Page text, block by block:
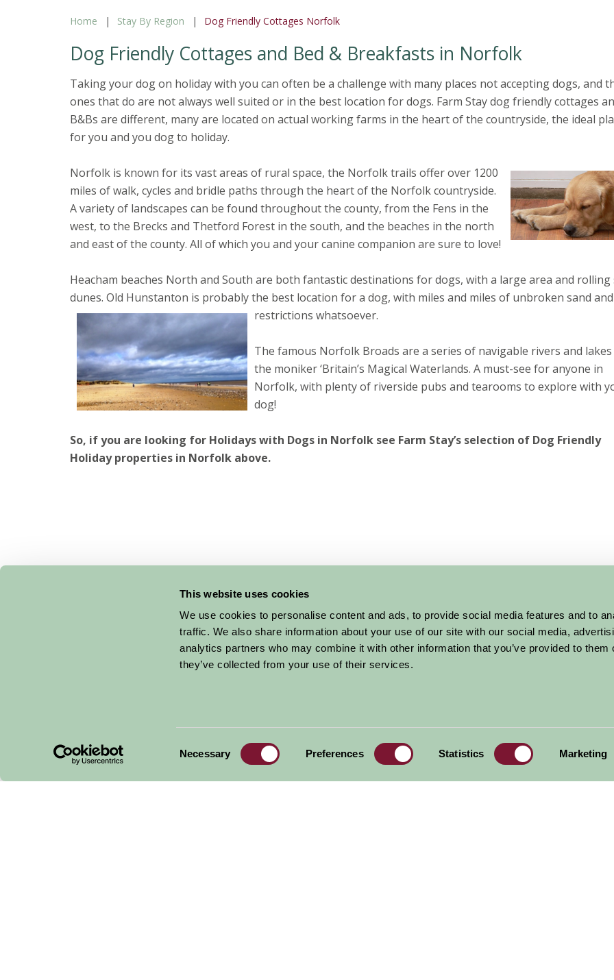
This website uses cookies
We use cookies to personalise content and ads, to provide social media features and to
traffic. We also share information about your use of our site with our social media,
analytics partners who may combine it with other information that you’ve provided to them
they’ve collected from your use of their services.
Necessary Preferences Statistics Marketing
Home Stay By Region Dog Friendly Cottages Norfolk
Dog Friendly Cottages and Bed & Breakfasts in Norfolk
Taking your dog on holiday with you can often be a challenge with many places not accepting dogs, and
ones that do are not always well suited or in the best location for dogs. Farm Stay dog friendly cottages
B&Bs are different, many are located on actual working farms in the heart of the countryside, the ideal
for you and you dog to holiday.
Norfolk is known for its vast areas of rural space, the Norfolk trails offer over 1200
miles of walk, cycles and bridle paths through the heart of the Norfolk countryside.
A variety of landscapes can be found throughout the county, from the Fens in the
west, to the Brecks and Thetford Forest in the south, and the beaches in the north
and east of the county. All of which you and your canine companion are sure to love!
Heacham beaches North and South are both fantastic destinations for dogs, with a large area and rolling
dunes. Old Hunstanton is probably the best location for a dog, with miles and miles of unbroken sand
restrictions whatsoever.
The famous Norfolk Broads are a series of navigable rivers and
the moniker ‘Britain’s Magical Waterlands. A must-see for anyone in
Norfolk, with plenty of riverside pubs and tearooms to explore with
dog!
So, if you are looking for Holidays with Dogs in Norfolk see Farm Stay’s selection of Dog Friendly
Holiday properties in Norfolk above.
Things To Do
Trips